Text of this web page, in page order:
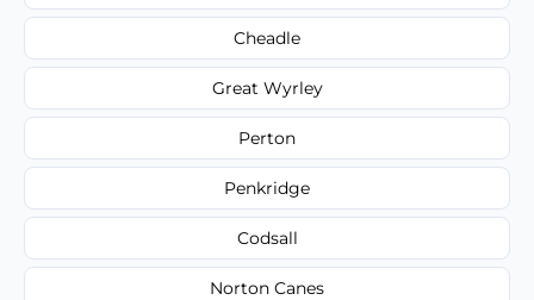
Cheadle
Great Wyrley
Perton
Penkridge
Codsall
Norton Canes